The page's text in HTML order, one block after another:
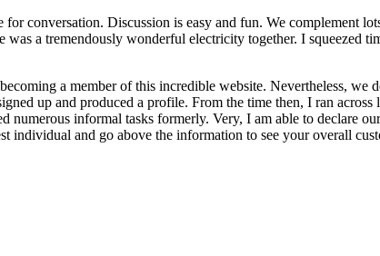
conversation. Discussion is easy and fun. We complement
a tremendously wonderful electricity together. I squeezed
a member of this incredible website. Nevertheless,
up and produced a profile. From the time then, I ran
numerous informal tasks formerly. Very, I am able to declare
individual and go above the information to see your overall